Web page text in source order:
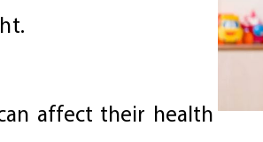
affect their health